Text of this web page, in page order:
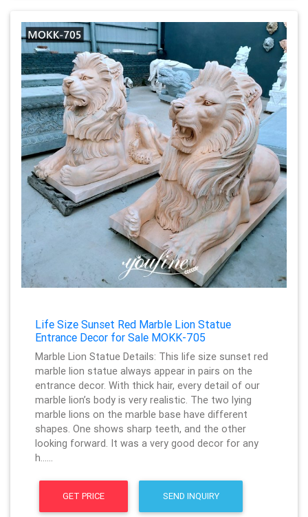
Life Size Sunset Red Marble Lion Statue
Entrance Decor for Sale MOKK-705
Marble Lion Statue Details: This life size sunset red
marble lion statue always appear in pairs on the
entrance decor. With thick hair, every detail of our
marble lion’s body is very realistic. The two lying
marble lions on the marble base have different
shapes. One shows sharp teeth, and the other
looking forward. It was a very good decor for any
h……
GET PRICE SEND INQUIRY